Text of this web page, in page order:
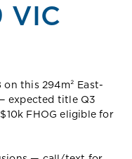
VIC
this 294m² East-
expected title Q3
FHOG eligible for